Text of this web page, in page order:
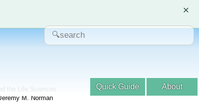
×
About
Quick Guide
the Life Sciences
M. Norman